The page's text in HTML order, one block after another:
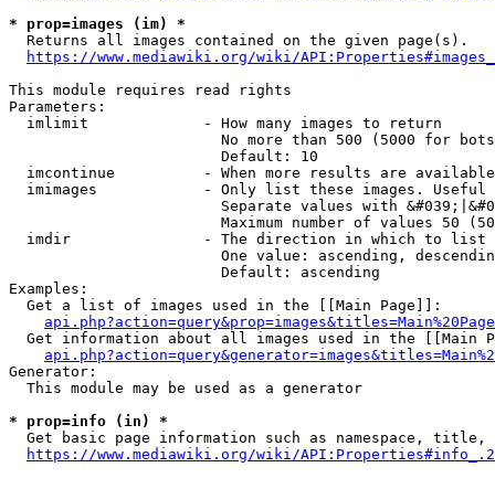
* prop=images (im) *
  Returns all images contained on the given page(s).
https://www.mediawiki.org/wiki/
This module requires read rights
Parameters:
  imlimit             - How many images to return
No more than 500 (5000 for
                        Default: 10
imcontinue          - When more results are
imimages            - Only list these images.
Separate values with
Maximum number of values 50
  imdir               - The direction in which to list
One value: ascending,
                        Default: ascending
Examples:
  Get a list of images used in the [[Main Page]]:
api.php?action=query&prop=images&titles=Main%20Page
Get information about all images used in the [[Main
Generator:
  This module may be used as a generator
* prop=info (in) *
Get basic page information such as namespace, title,
https://www.mediawiki.org/wiki/